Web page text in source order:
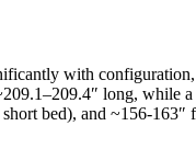
with
long, while
bed), and ~156-